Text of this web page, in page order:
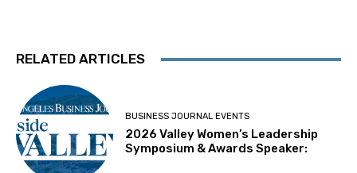
RELATED ARTICLES
BUSINESS JOURNAL EVENTS
2026 Valley Women’s Leadership
Symposium & Awards Speaker: